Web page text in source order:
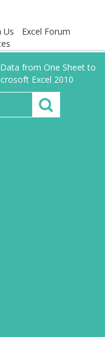
Us
Excel Forum
from One Sheet to
Excel 2010